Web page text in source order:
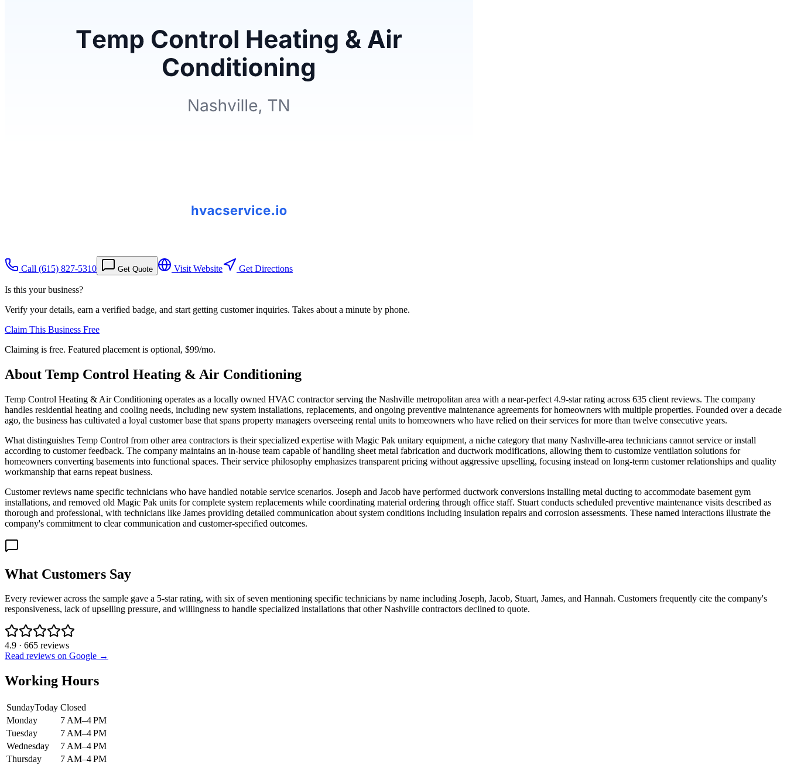
Call (615) 827-5310 Get Quote Visit Website Get Directions
Is this your business?
Verify your details, earn a verified badge, and start getting customer inquiries. Takes about a minute by phone.
Claim This Business Free
Claiming is free. Featured placement is optional, $99/mo.
About Temp Control Heating & Air Conditioning
Temp Control Heating & Air Conditioning operates as a locally owned HVAC contractor serving the Nashville metropolitan area with a near-perfect 4.9-star rating across 635 client reviews. The company
handles residential heating and cooling needs, including new system installations, replacements, and ongoing preventive maintenance agreements for homeowners with multiple properties. Founded over a decade
ago, the business has cultivated a loyal customer base that spans property managers overseeing rental units to homeowners who have relied on their services for more than twelve consecutive years.
What distinguishes Temp Control from other area contractors is their specialized expertise with Magic Pak unitary equipment, a niche category that many Nashville-area technicians cannot service or install
according to customer feedback. The company maintains an in-house team capable of handling sheet metal fabrication and ductwork modifications, allowing them to customize ventilation solutions for
homeowners converting basements into functional spaces. Their service philosophy emphasizes transparent pricing without aggressive upselling, focusing instead on long-term customer relationships and quality
workmanship that earns repeat business.
Customer reviews name specific technicians who have handled notable service scenarios. Joseph and Jacob have performed ductwork conversions installing metal ducting to accommodate basement gym
installations, and removed old Magic Pak units for complete system replacements while coordinating material ordering through office staff. Stuart conducts scheduled preventive maintenance visits described as
thorough and professional, with technicians like James providing detailed communication about system conditions including insulation repairs and corrosion assessments. These named interactions illustrate the
company's commitment to clear communication and customer-specified outcomes.
What Customers Say
Every reviewer across the sample gave a 5-star rating, with six of seven mentioning specific technicians by name including Joseph, Jacob, Stuart, James, and Hannah. Customers frequently cite the company's
responsiveness, lack of upselling pressure, and willingness to handle specialized installations that other Nashville contractors declined to quote.
4.9 · 665 reviews
Read reviews on Google →
Working Hours
SundayToday Closed
Monday
7 AM–4 PM
Tuesday
7 AM–4 PM
Wednesday
7 AM–4 PM
Thursday
7 AM–4 PM